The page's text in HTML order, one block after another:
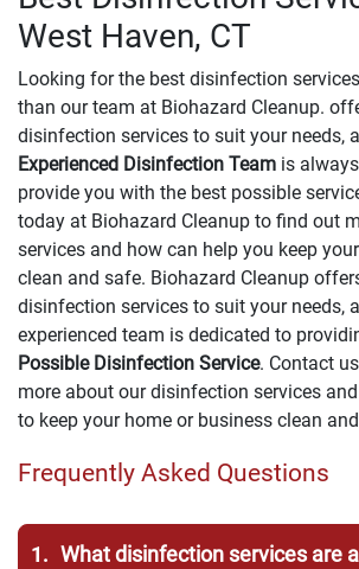
West Haven, CT
Looking for the best disinfection
than our team at Biohazard Cleanup.
disinfection services to suit your needs,
Experienced Disinfection Team is
provide you with the best possible
today at Biohazard Cleanup to find out
services and how can help you keep
clean and safe. Biohazard Cleanup
disinfection services to suit your needs,
experienced team is dedicated to
Possible Disinfection Service. Contact
more about our disinfection services
to keep your home or business clean
Frequently Asked Questions
1. What disinfection services are